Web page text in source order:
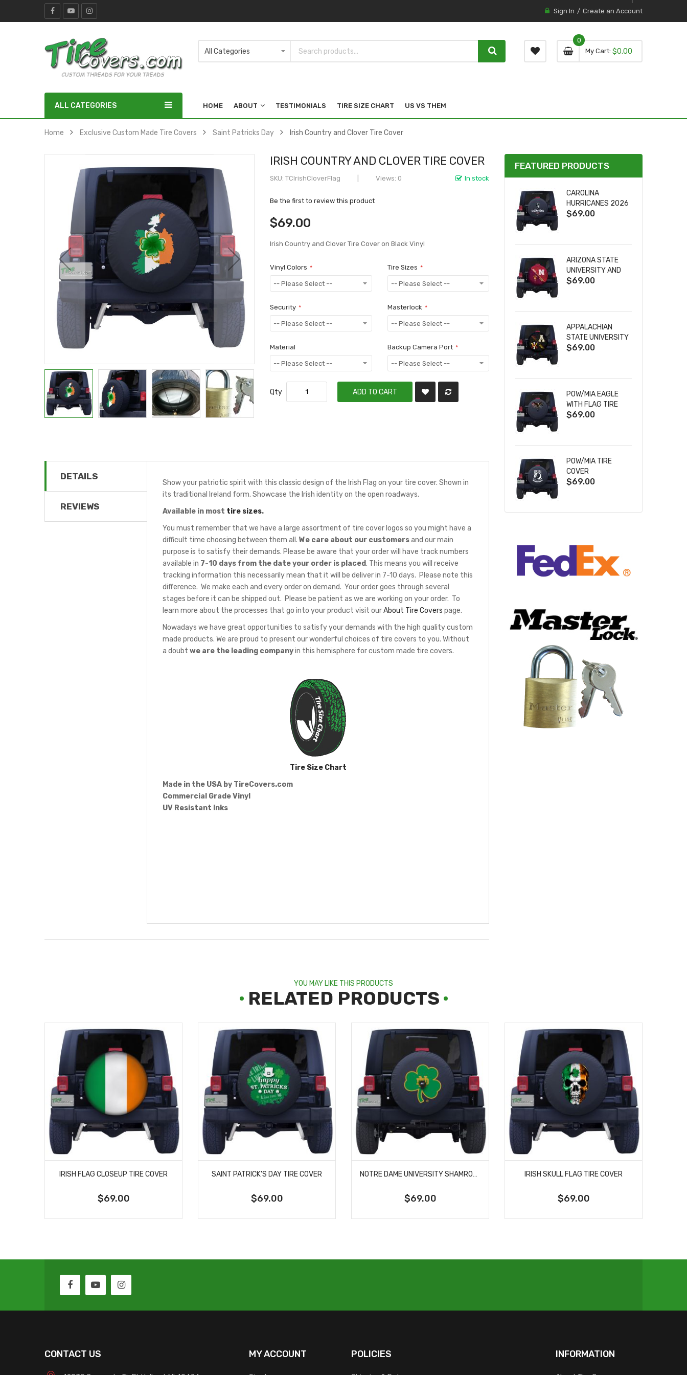
Sign In Create an Account
My Cart 0 item
0
0
$0.00
ALL CATEGORIES HOME ABOUT TESTIMONIALS TIRE SIZE CHART US VS THEM
Home Exclusive Custom Made Tire Covers Saint Patricks Day Irish Country and Clover Tire Cover
IRISH COUNTRY AND CLOVER TIRE COVER
In stock
SKU TCIrishCloverFlag Views: 0
Be the first to review this product
$69.00
Irish Country and Clover Tire Cover on Black Vinyl
Vinyl Colors Tire Sizes
Security Masterlock
Material Backup Camera Port
Qty ADD TO CART
DETAILS
REVIEWS
Show your patriotic spirit with this classic design of the Irish Flag on your tire cover. Shown in
its traditional Ireland form. Showcase the Irish identity on the open roadways.
Available in most tire sizes.
You must remember that we have a large assortment of tire cover logos so you might have a
difficult time choosing between them all. We care about our customersand our main
purpose is to satisfy their demands. Please be aware that your order will have track numbers
available in 7-10 days from the date your order is placed. This means you will receive
tracking information this necessarily mean that it will be deliver in 7-10 days. Please note this
difference. We make each and every order on demand. Your order goes through several
stages before it can be shipped out. Please be patient as we are working on your order. To
learn more about the processes that go into your product visit ourAbout Tire Covers page.
Nowadays we have great opportunities to satisfy your demands with the high quality custom
made products. We are proud to present our wonderful choices of tire covers to you. Without
a doubt we are the leading companyin this hemisphere for custom made tire covers.
Tire Size Chart
Made in the USA by TireCovers.com
Commercial Grade Vinyl
UV Resistant Inks
FEATURED PRODUCTS
CAROLINA
HURRICANES 2026
STANLEY CUP TIRE
$69.00
ARIZONA STATE
UNIVERSITY AND
NEBRASKA
TIRE COVER
$69.00
APPALACHIAN
STATE UNIVERSITY
AND VIRGINIA
DIVIDED TIRE
$69.00
POW/MIA EAGLE
WITH FLAG TIRE
COVER
$69.00
POW/MIA TIRE
COVER
$69.00
YOU MAY LIKE THIS PRODUCTS
RELATED PRODUCTS
IRISH FLAG CLOSEUP TIRE COVER
$69.00
SAINT PATRICK'S DAY TIRE COVER
$69.00 $69.00
IRISH SKULL FLAG TIRE COVER
$69.00
CONTACT US MY ACCOUNT POLICIES INFORMATION